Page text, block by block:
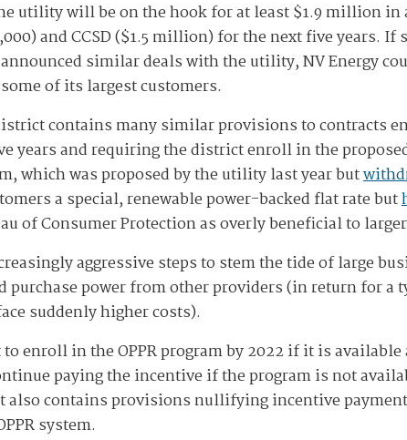
utility will be on the hook for at least $1.9 million in
and CCSD ($1.5 million) for the next five years.
similar deals with the utility, NV Energy
of its largest customers.
contains many similar provisions to contracts
years and requiring the district enroll in the
which was proposed by the utility last year but
a special, renewable power-backed flat rate but
of Consumer Protection as overly beneficial to
aggressive steps to stem the tide of large
purchase power from other providers (in return for a
suddenly higher costs).
enroll in the OPPR program by 2022 if it is available
paying the incentive if the program is not
also contains provisions nullifying incentive
system.